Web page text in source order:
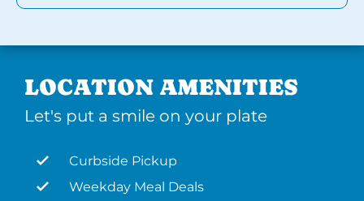
LOCATION AMENITIES
Let's put a smile on your plate
Curbside Pickup
Weekday Meal Deals